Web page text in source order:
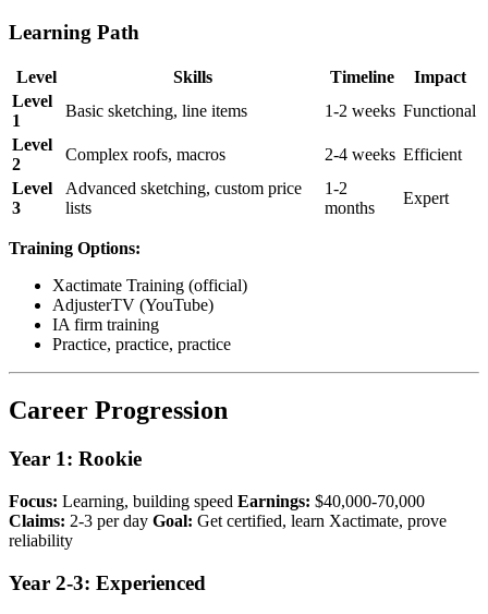
Learning Path
Level Skills Timeline
Impact
Level
1
Basic sketching, line items 1-2 weeks Functional
Level
2
Complex roofs, macros 2-4 weeks Efficient
Level
3
Advanced sketching, custom price
lists
1-2
months
Expert
Training Options:
Xactimate Training (official)
AdjusterTV (YouTube)
IA firm training
Practice, practice, practice
Career Progression
Year 1: Rookie
Focus: Learning, building speed Earnings: $40,000-70,000
Claims: 2-3 per day Goal: Get certified, learn Xactimate, prove
reliability
Year 2-3: Experienced